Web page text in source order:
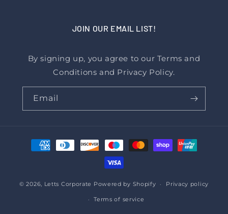
JOIN OUR EMAIL LIST!
By signing up, you agree to our Terms and
Conditions and Privacy Policy.
Email
Payment
methods
© 2026, Letts Corporate Powered by Shopify Privacy policy
Terms of service